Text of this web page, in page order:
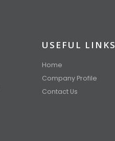
USEFUL LINKS
Home
Company Profile
Contact Us